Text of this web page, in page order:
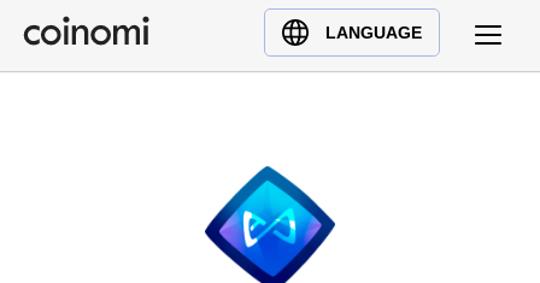
LANGUAGE
Buy Crypto
English (en)